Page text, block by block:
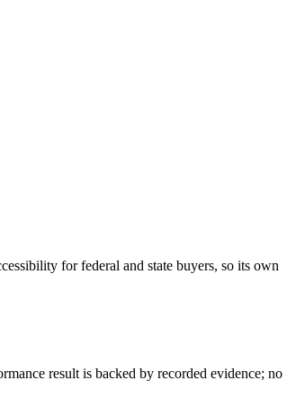
for federal and state buyers, so its own
result is backed by recorded evidence; no